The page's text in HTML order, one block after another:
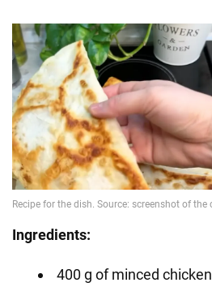
Ingredients:
400 g of minced chicken